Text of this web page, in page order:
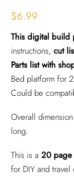
$6.99
This digital build
instructions,cut
Parts list with
Bed platform for
Could be
Overall
long.
This is a 20
for DIY and travel